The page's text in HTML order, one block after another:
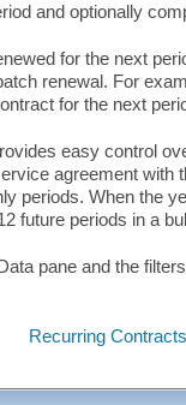
and optionally
for the next
renewal. For
for the next
easy control
agreement with
periods. When the
future periods in a
pane and the
Recurring Contracts